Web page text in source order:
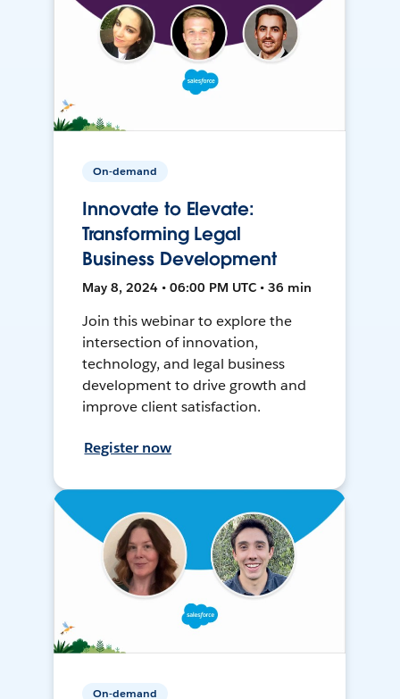
On-demand
Innovate to Elevate:
Transforming Legal
Business Development
May 8, 2024 • 06:00 PM UTC • 36 min
Join this webinar to explore the
intersection of innovation,
technology, and legal business
development to drive growth and
improve client satisfaction.
Register now
On-demand